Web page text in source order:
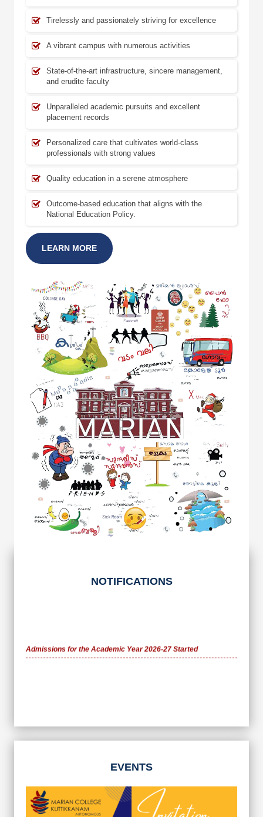
Tirelessly and passionately striving for excellence
A vibrant campus with numerous activities
State-of-the-art infrastructure, sincere management,
and erudite faculty
Unparalleled academic pursuits and excellent
placement records
Personalized care that cultivates world-class
professionals with strong values
Quality education in a serene atmosphere
Outcome-based education that aligns with the
National Education Policy.
LEARN MORE
NOTIFICATIONS
EVENTS